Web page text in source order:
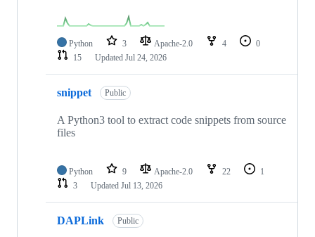
Python 3 Apache-2.0 4
0
15
Updated Jul 24, 2026
snippet Public
A Python3 tool to extract code snippets from source
files
Python 9 Apache-2.0 22
1
3
Updated Jul 13, 2026
DAPLink Public